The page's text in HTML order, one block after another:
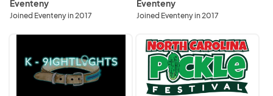
Eventeny
Joined Eventeny in 2017
Eventeny
Joined Eventeny in 2017
L.L.C.
N.C.
Pickle
Festival